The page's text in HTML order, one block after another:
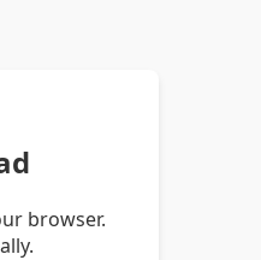
browser.